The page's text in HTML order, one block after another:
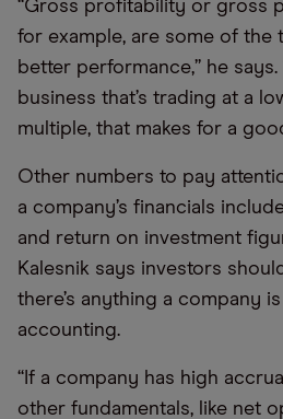
“Gross profitability or gross
for example, are some of the
better performance,” he says.
business that’s trading at a
multiple, that makes for a
Other numbers to pay
a company’s financials
and return on investment
Kalesnik says investors
there’s anything a company
accounting.
“If a company has high
other fundamentals, like net